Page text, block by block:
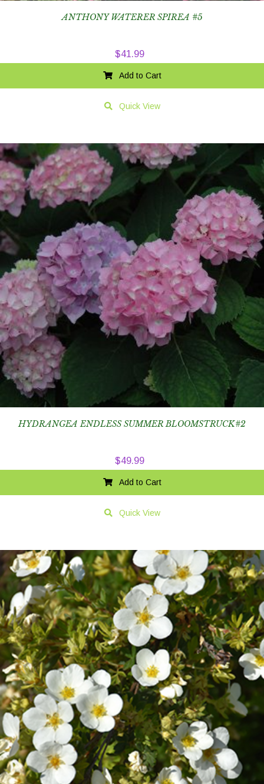
ANTHONY WATERER SPIREA #5
$41.99
Add to Cart
Quick View
HYDRANGEA ENDLESS SUMMER BLOOMSTRUCK#2
$49.99
Add to Cart
Quick View